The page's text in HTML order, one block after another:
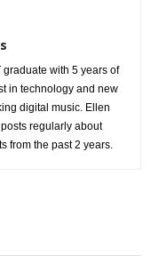
with 5 years of
in technology and new
digital music. Ellen
regularly about
from the past 2 years.